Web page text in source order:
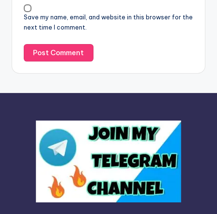
Save my name, email, and website in this browser for the
next time I comment.
v
e
: